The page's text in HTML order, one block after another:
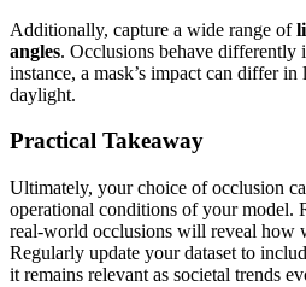
Additionally, capture a wide range of
angles. Occlusions behave
instance, a mask’s impact can differ
daylight.
Practical Takeaway
Ultimately, your choice of occlusion
operational conditions of your model.
real-world occlusions will reveal how
Regularly update your dataset to
it remains relevant as societal trends